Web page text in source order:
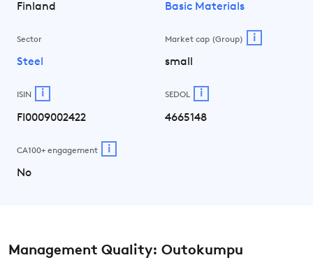
Finland Basic Materials
Sector
Steel
Market cap (Group) i
small
ISIN i
FI0009002422
SEDOL i
4665148
CA100+ engagement i
No
Management Quality: Outokumpu